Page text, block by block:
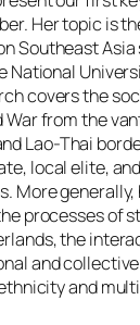
Her topic is
Southeast
National
covers the
War from the
Lao-Thai
local elite,
More
processes of
the
and
and